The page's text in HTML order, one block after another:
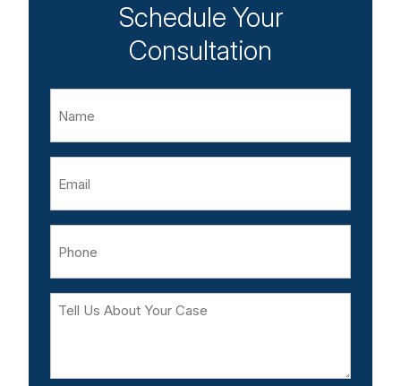
Schedule Your
Consultation
Tell
Your